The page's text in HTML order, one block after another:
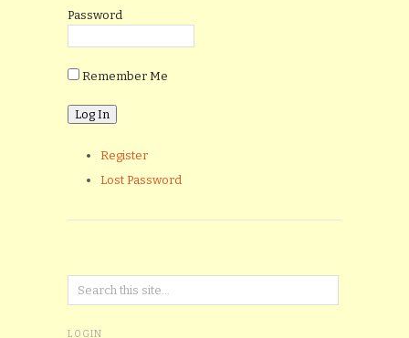
Password
Remember Me
Register
Lost Password
LOGIN